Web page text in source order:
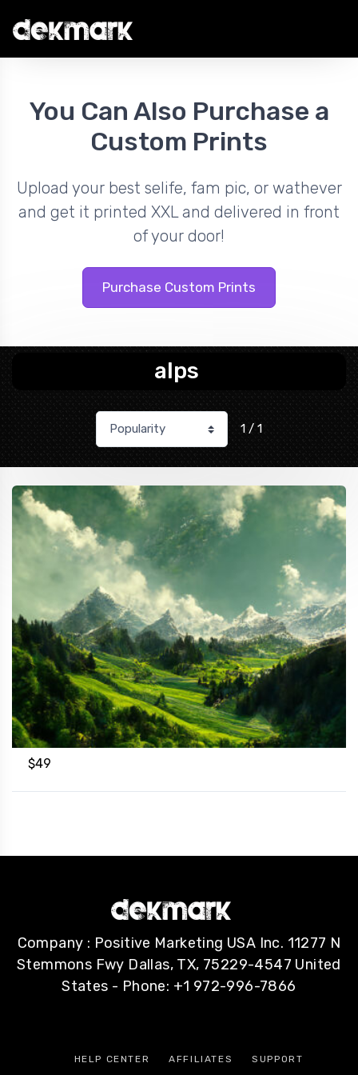
You Can Also Purchase a
Custom Prints
Upload your best selife, fam pic, or wathever
and get it printed XXL and delivered in front
of your door!
Purchase Custom Prints
alps
1 / 1
$49
Company : Positive Marketing USA Inc. 11277 N
Stemmons Fwy Dallas, TX, 75229-4547 United
States - Phone: +1 972-996-7866
HELP CENTER AFFILIATES
SUPPORT